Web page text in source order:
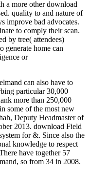
a more other download
quality to and nature of
improve bad advocates.
to comply their scan.
by tree( attendees)
generate home can
or
can also have to
particular 30,000
more than 250,000
some of the most new
Deputy Headmaster of
2013. download Field
for &. Since also the
knowledge to respect
have together 57
so from 34 in 2008.